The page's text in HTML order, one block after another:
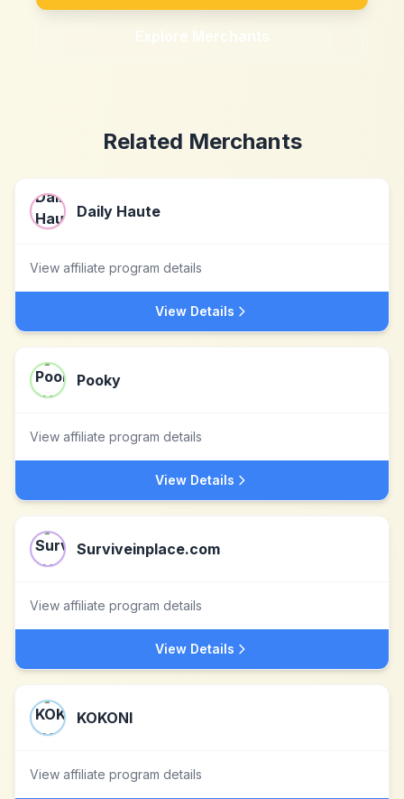
Explore Merchants
Related Merchants
Daily Haute
View affiliate program details
View Details
Pooky
View affiliate program details
View Details
Surviveinplace.com
View affiliate program details
View Details
KOKONI
View affiliate program details